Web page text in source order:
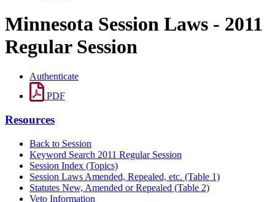
Minnesota Session Laws - 2011
Regular Session
Authenticate
PDF
Resources
Back to Session
Keyword Search 2011 Regular Session
Session Index (Topics)
Session Laws Amended, Repealed, etc. (Table 1)
Statutes New, Amended or Repealed (Table 2)
Veto Information